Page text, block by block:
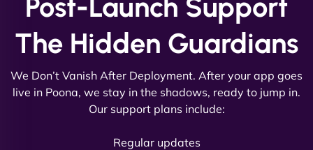
David R
Post-Launch Support
The Hidden Guardians
We Don’t Vanish After Deployment. After your app goes
live in Poona, we stay in the shadows, ready to jump in.
Our support plans include:
Regular updates